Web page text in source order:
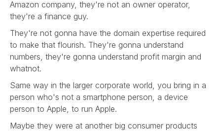
Amazon company, they're not an owner operator,
they're a finance guy.
They're not gonna have the domain expertise required
to make that flourish. They're gonna understand
numbers, they're gonna understand profit margin and
whatnot.
Same way in the larger corporate world, you bring in a
person who's not a smartphone person, a device
person to Apple, to run Apple.
Maybe they were at another big consumer products